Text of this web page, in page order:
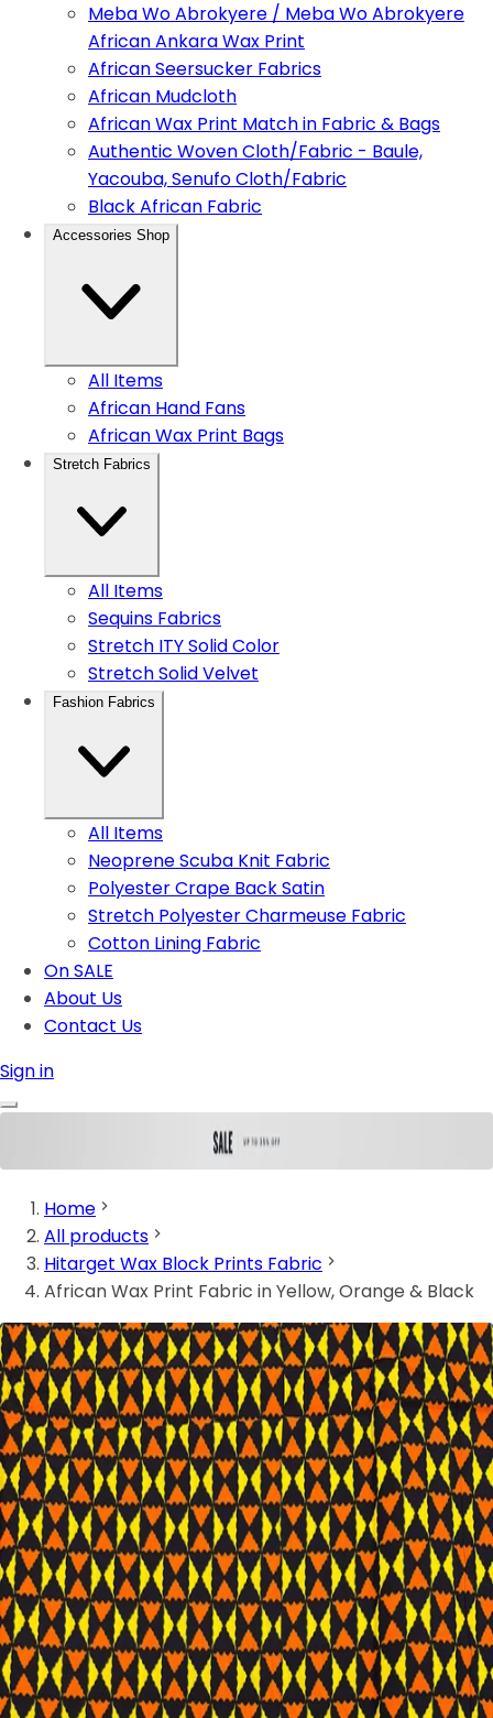
Meba Wo Abrokyere / Meba Wo Abrokyere
African Ankara Wax Print
African Seersucker Fabrics
African Mudcloth
African Wax Print Match in Fabric & Bags
Authentic Woven Cloth/Fabric - Baule,
Yacouba, Senufo Cloth/Fabric
Black African Fabric
Accessories Shop
All Items
African Hand Fans
African Wax Print Bags
Stretch Fabrics
All Items
Sequins Fabrics
Stretch ITY Solid Color
Stretch Solid Velvet
Fashion Fabrics
All Items
Neoprene Scuba Knit Fabric
Polyester Crape Back Satin
Stretch Polyester Charmeuse Fabric
Cotton Lining Fabric
On SALE
About Us
Contact Us
Sign in
Home
All products
Hitarget Wax Block Prints Fabric
African Wax Print Fabric in Yellow, Orange & Black